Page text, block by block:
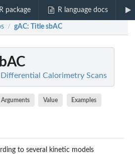
package R language docs
/ gAC: Title sbAC
Calorimetry Scans
Arguments Value Examples
to several kinetic models